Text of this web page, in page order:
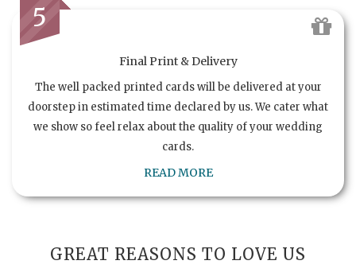
5
Final Print & Delivery
The well packed printed cards will be delivered at your
doorstep in estimated time declared by us. We cater what
we show so feel relax about the quality of your wedding
cards.
READ MORE
GREAT REASONS TO LOVE US